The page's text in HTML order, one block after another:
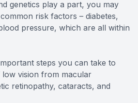
genetics play a part, you may
risk factors – diabetes,
pressure, which are all within
steps you can take to
vision from macular
retinopathy, cataracts, and